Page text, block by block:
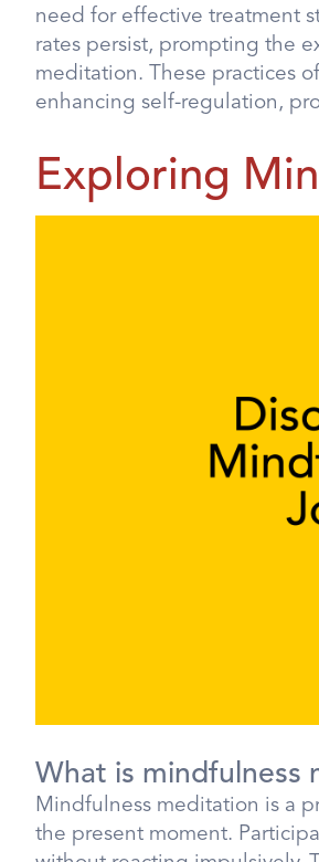
need for effective treatment
rates persist, prompting the
meditation. These practices
enhancing self-regulation,
Exploring
What is mindfulness
Mindfulness meditation is a
the present moment.